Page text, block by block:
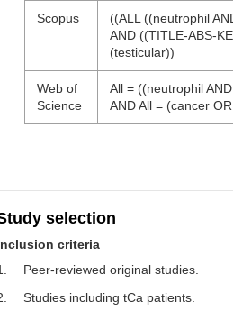
Scopus
((ALL ((neutrophil
AND ((TITLE-ABS-
(testicular))
Web of
Science
All = ((neutrophil
AND All = (cancer
selection
criteria
Peer-reviewed original studies.
Studies including tCa patients.